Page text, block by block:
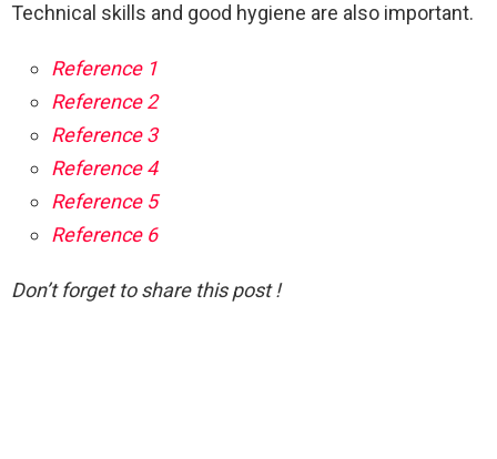
Technical skills and good hygiene are also important.
Reference 1
Reference 2
Reference 3
Reference 4
Reference 5
Reference 6
Don’t forget to share this post !